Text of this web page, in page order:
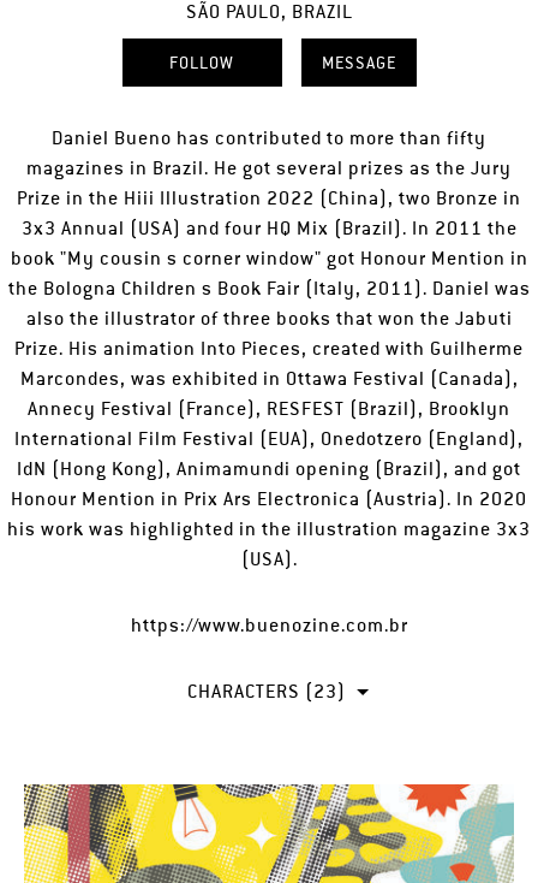
SÃO PAULO, BRAZIL
FOLLOW MESSAGE
Daniel Bueno has contributed to more than fifty
magazines in Brazil. He got several prizes as the Jury
Prize in the Hiii Illustration 2022 (China), two Bronze in
3x3 Annual (USA) and four HQ Mix (Brazil). In 2011 the
book "My cousin s corner window" got Honour Mention in
the Bologna Children s Book Fair (Italy, 2011). Daniel was
also the illustrator of three books that won the Jabuti
Prize. His animation Into Pieces, created with Guilherme
Marcondes, was exhibited in Ottawa Festival (Canada),
Annecy Festival (France), RESFEST (Brazil), Brooklyn
International Film Festival (EUA), Onedotzero (England),
IdN (Hong Kong), Animamundi opening (Brazil), and got
Honour Mention in Prix Ars Electronica (Austria). In 2020
his work was highlighted in the illustration magazine 3x3
(USA).
https://www.buenozine.com.br
CHARACTERS (23)